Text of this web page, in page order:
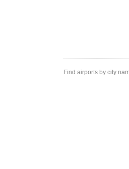
Find airports by city